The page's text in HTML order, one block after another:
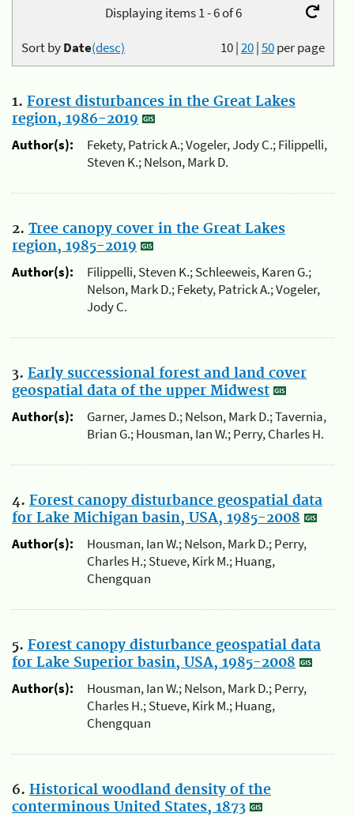
Displaying items 1 - 6 of 6
10|20|50per page
Sort byDate(desc)
1. Forest disturbances in the Great Lakes
region, 1986-2019
Author(s):
Fekety, Patrick A.; Vogeler, Jody C.; Filippelli,
Steven K.; Nelson, Mark D.
2. Tree canopy cover in the Great Lakes
region, 1985-2019
Author(s):
Filippelli, Steven K.; Schleeweis, Karen G.;
Nelson, Mark D.; Fekety, Patrick A.; Vogeler,
Jody C.
3. Early successional forest and land cover
geospatial data of the upper Midwest
Author(s):
Garner, James D.; Nelson, Mark D.; Tavernia,
Brian G.; Housman, Ian W.; Perry, Charles H.
4. Forest canopy disturbance geospatial data
for Lake Michigan basin, USA, 1985-2008
Author(s):
Housman, Ian W.; Nelson, Mark D.; Perry,
Charles H.; Stueve, Kirk M.; Huang,
Chengquan
5. Forest canopy disturbance geospatial data
for Lake Superior basin, USA, 1985-2008
Author(s):
Housman, Ian W.; Nelson, Mark D.; Perry,
Charles H.; Stueve, Kirk M.; Huang,
Chengquan
6. Historical woodland density of the
conterminous United States, 1873